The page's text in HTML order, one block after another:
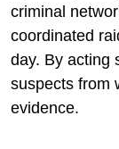
criminal
coordinated
day. By acting
suspects from
evidence.